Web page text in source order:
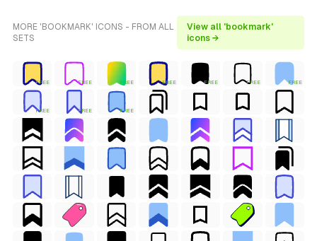
MORE 'BOOKMARK' ICONS - FROM ALL
SETS
View all 'bookmark'
icons →
FREE FREE FREE FREE FREE FREE FREE
FREE FREE FREE